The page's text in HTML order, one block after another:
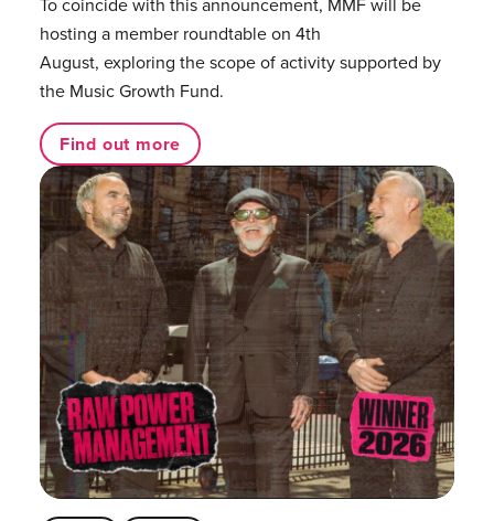
hosting a member roundtable on 4th
August, exploring the scope of activity supported by
the Music Growth Fund.
Find out more